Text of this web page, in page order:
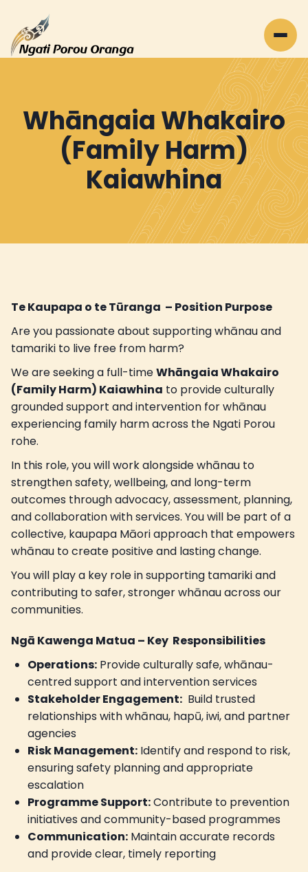
Whāngaia Whakairo
(Family Harm)
Kaiawhina
Te Kaupapa o te Tūranga – Position Purpose
Are you passionate about supporting whānau and
tamariki to live free from harm?
We are seeking a full-timeWhāngaia Whakairo
(Family Harm) Kaiawhina to provide culturally
grounded support and intervention for whānau
experiencing family harm across the Ngati Porou
rohe.
In this role, you will work alongside whānau to
strengthen safety, wellbeing, and long-term
outcomes through advocacy, assessment, planning,
and collaboration with services. You will be part of a
collective, kaupapa Māori approach that empowers
whānau to create positive and lasting change.
You will play a key role in supporting tamariki and
contributing to safer, stronger whānau across our
communities.
Ngā Kawenga Matua – Key Responsibilities
Operations: Provide culturally safe, whānau-
centred support and intervention services
Stakeholder Engagement: Build trusted
relationships with whānau, hapū, iwi, and partner
agencies
Risk Management: Identify and respond to risk,
ensuring safety planning and appropriate
escalation
Programme Support:Contribute to prevention
initiatives and community-based programmes
Communication: Maintain accurate records
and provide clear, timely reporting